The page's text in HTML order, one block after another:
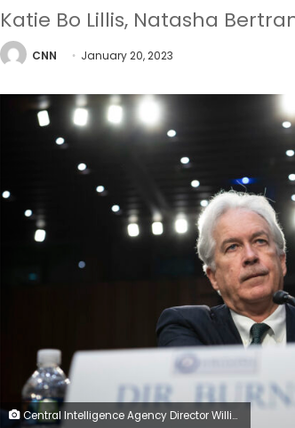
Katie Bo Lillis, Natasha
CNN January 20, 2023
Central Intelligence Agency Director William Burns prepares for a Senate Select Committee on Intelligence hearing on worldwide threats, at the U.S. Capitol, in Washington, D.C., on Thursday, March 10, 2022. After the House passed a late night government funding bill with more than $13 Billion in additional funding for Ukraine, the Senate is expected to take up the measure and pass it before a government shutdown deadline. (Graeme Sloan/Sipa USA)(Sipa via AP Images)